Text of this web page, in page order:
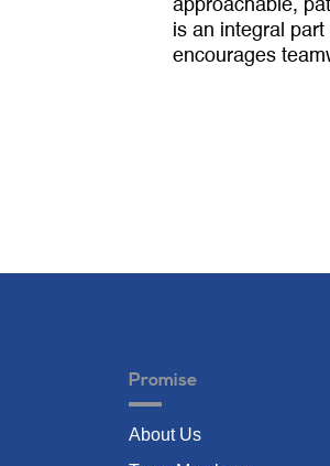
approachable,
is an integral
encourages
Promise
About Us